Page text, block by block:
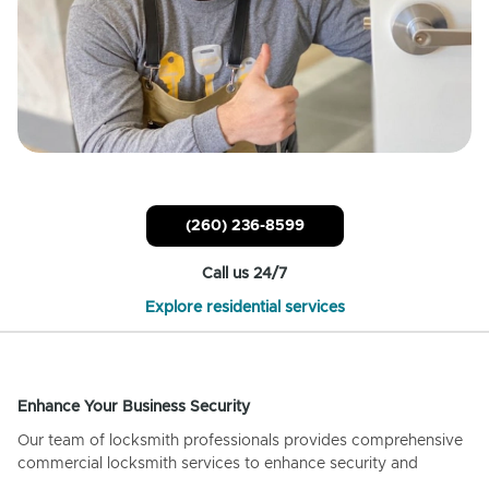
(260) 236-8599
Call us 24/7
Explore residential services
Enhance Your Business Security
Our team of locksmith professionals provides comprehensive
commercial locksmith services to enhance security and